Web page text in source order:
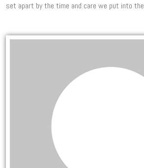
set apart by the time and care we put into